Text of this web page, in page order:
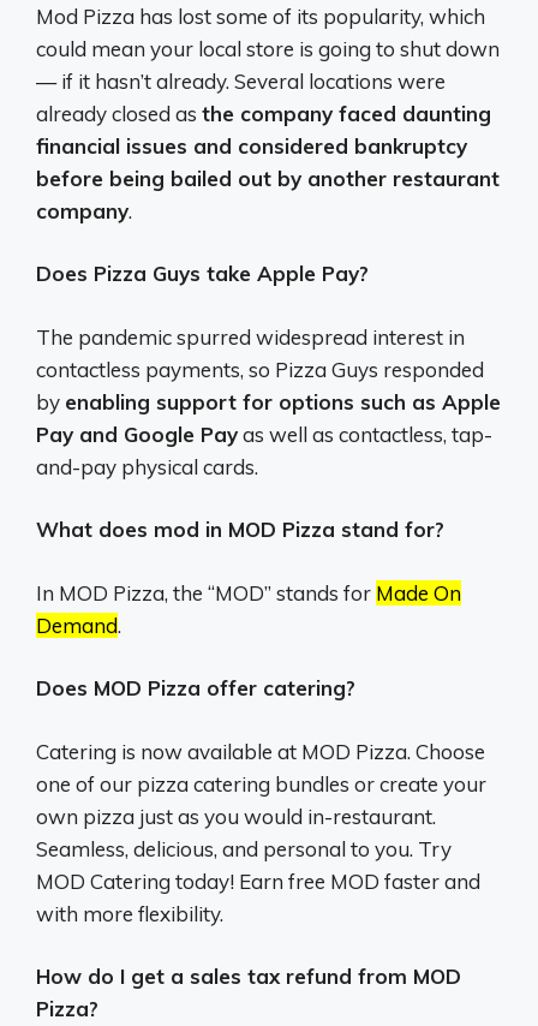
Mod Pizza has lost some of its popularity, which
could mean your local store is going to shut down
— if it hasn’t already. Several locations were
already closed as the company faced daunting
financial issues and considered bankruptcy
before being bailed out by another restaurant
company.
Does Pizza Guys take Apple Pay?
The pandemic spurred widespread interest in
contactless payments, so Pizza Guys responded
by enabling support for options such as Apple
Pay and Google Payas well as contactless, tap-
and-pay physical cards.
What does mod in MOD Pizza stand for?
In MOD Pizza, the “MOD” stands for Made On
Demand.
Does MOD Pizza offer catering?
Catering is now available at MOD Pizza. Choose
one of our pizza catering bundles or create your
own pizza just as you would in-restaurant.
Seamless, delicious, and personal to you. Try
MOD Catering today! Earn free MOD faster and
with more flexibility.
How do I get a sales tax refund from MOD
Pizza?